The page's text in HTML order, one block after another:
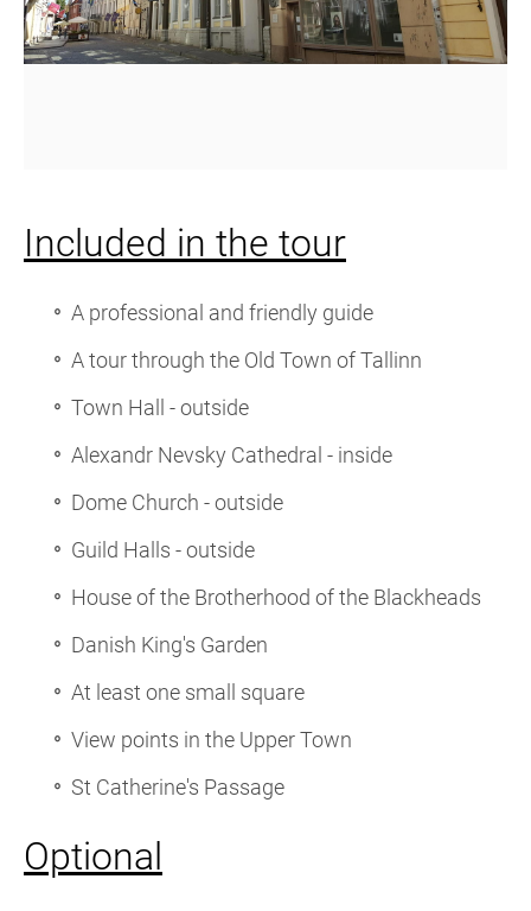
Included in the tour
A professional and friendly guide
A tour through the Old Town of Tallinn
Town Hall - outside
Alexandr Nevsky Cathedral - inside
Dome Church - outside
Guild Halls - outside
House of the Brotherhood of the Blackheads
Danish King's Garden
At least one small square
View points in the Upper Town
St Catherine's Passage
Optional